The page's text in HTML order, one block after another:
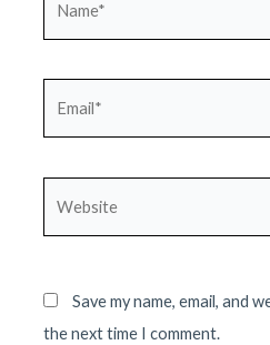
Save my name, email, and
the next time I comment.